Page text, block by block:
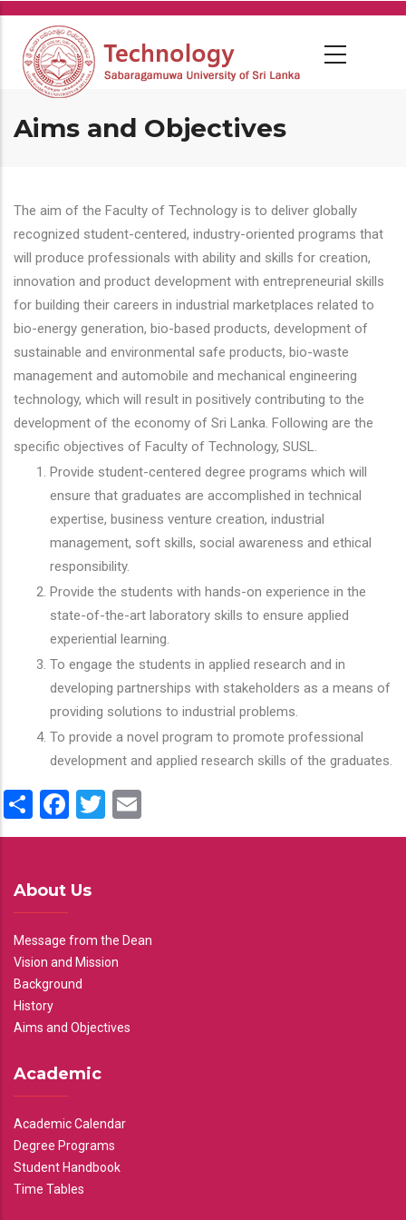
Skip
main
content
Aims and Objectives
The aim of the Faculty of Technology is to deliver globally
recognized student-centered, industry-oriented programs that
will produce professionals with ability and skills for creation,
innovation and product development with entrepreneurial skills
for building their careers in industrial marketplaces related to
bio-energy generation, bio-based products, development of
sustainable and environmental safe products, bio-waste
management and automobile and mechanical engineering
technology, which will result in positively contributing to the
development of the economy of Sri Lanka. Following are the
specific objectives of Faculty of Technology, SUSL.
Provide student-centered degree programs which will
ensure that graduates are accomplished in technical
expertise, business venture creation, industrial
management, soft skills, social awareness and ethical
responsibility.
Provide the students with hands-on experience in the
state-of-the-art laboratory skills to ensure applied
experiential learning.
To engage the students in applied research and in
developing partnerships with stakeholders as a means of
providing solutions to industrial problems.
To provide a novel program to promote professional
development and applied research skills of the graduates.
ShareFacebook
Twitter
About Us
Message from the Dean
Vision and Mission
Background
History
Aims and Objectives
Academic
Academic Calendar
Degree Programs
Student Handbook
Time Tables